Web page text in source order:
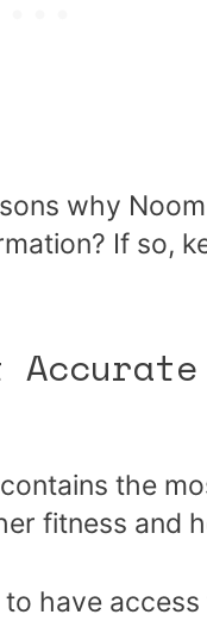
why
If so,
the
fitness and
have